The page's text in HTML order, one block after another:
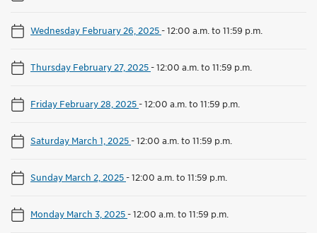
Wednesday February 26, 2025-12:00 a.m. to 11:59 p.m.
Thursday February 27, 2025-12:00 a.m. to 11:59 p.m.
Friday February 28, 2025-12:00 a.m. to 11:59 p.m.
Saturday March 1, 2025-12:00 a.m. to 11:59 p.m.
Sunday March 2, 2025-12:00 a.m. to 11:59 p.m.
Monday March 3, 2025-12:00 a.m. to 11:59 p.m.